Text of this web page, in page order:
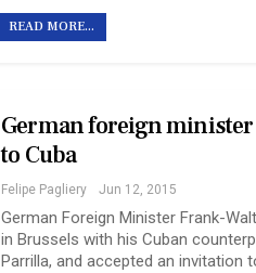
READ MORE...
German foreign
to Cuba
Felipe Pagliery Jun 12, 2015
German Foreign Minister Frank-
in Brussels with his Cuban
Parrilla, and accepted an invitation